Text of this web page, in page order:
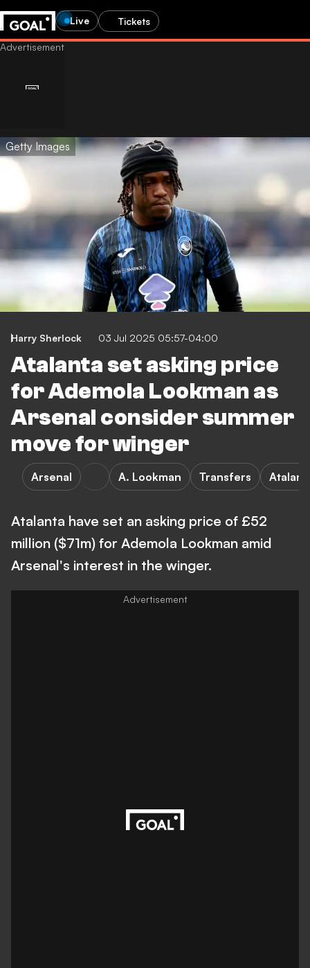
Live Tickets
Getty Images
Harry Sherlock 03 Jul 2025 05:57-04:00
Atalanta set asking price
for Ademola Lookman as
Arsenal consider summer
move for winger
Arsenal A. Lookman Transfers
Atalanta have set an asking price of £52
million ($71m) for Ademola Lookman amid
Arsenal's interest in the winger.